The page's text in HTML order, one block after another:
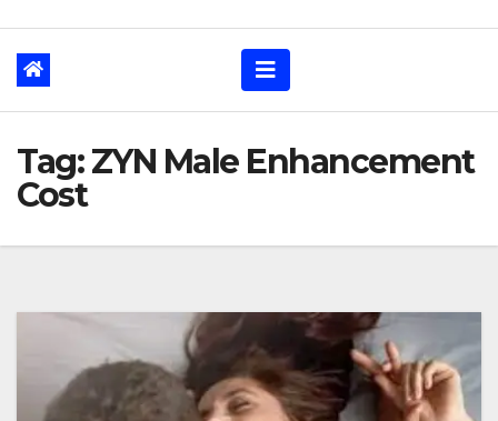
Tag:ZYN Male Enhancement
Cost